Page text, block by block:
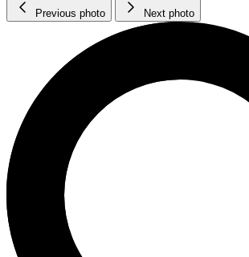
Previous photo Next photo